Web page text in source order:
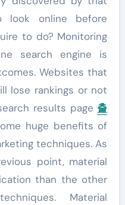
look online before
to do? Monitoring
search engine is
Websites that
lose rankings or not
results page 출
huge benefits of
techniques. As
point, material
than the other
Material